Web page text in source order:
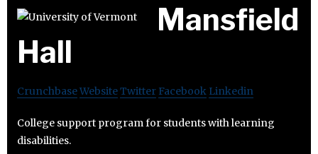
Mansfield
Hall
CrunchbaseWebsiteTwitter Facebook Linkedin
College support program for students with learning
disabilities.